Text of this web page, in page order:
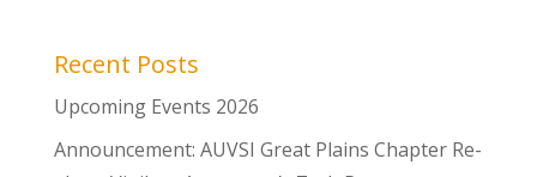
Recent Posts
Upcoming Events 2026
Announcement: AUVSI Great Plains Chapter Re-